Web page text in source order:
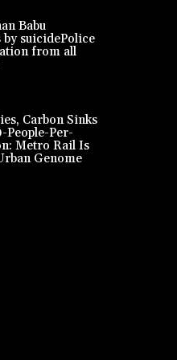
Babu
suicidePolice
from all
Carbon Sinks
People-Per-
Metro Rail Is
Genome